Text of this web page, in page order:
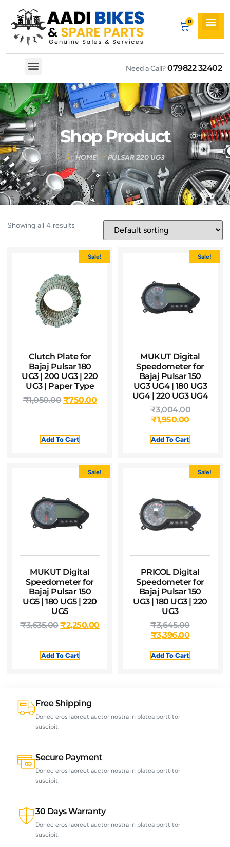
Need a Call?079822 32402
Shop Product
HOME PULSAR 220 UG3
Showing all 4 results
Sale!
Clutch Plate for
Bajaj Pulsar 180
UG3 | 200 UG3 | 220
UG3 | Paper Type
₹1,050.00₹750.00
Add To Cart
Sale!
MUKUT Digital
Speedometer for
Bajaj Pulsar 150
UG3 UG4 | 180 UG3
UG4 | 220 UG3 UG4
₹3,004.00
₹1,950.00
Add To Cart
Sale!
MUKUT Digital
Speedometer for
Bajaj Pulsar 150
UG5 | 180 UG5 | 220
UG5
₹3,635.00₹2,250.00
Add To Cart
Sale!
PRICOL Digital
Speedometer for
Bajaj Pulsar 150
UG3 | 180 UG3 | 220
UG3
₹3,645.00
₹3,396.00
Add To Cart
Free Shipping
Donec eros laoreet auctor nostra in platea porttitor
suscipit.
Secure Payment
Donec eros laoreet auctor nostra in platea porttitor
suscipit.
30 Days Warranty
Donec eros laoreet auctor nostra in platea porttitor
suscipit.